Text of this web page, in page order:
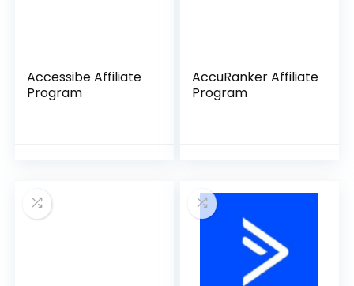
Accessibe Affiliate
Program
AccuRanker Affiliate
Program